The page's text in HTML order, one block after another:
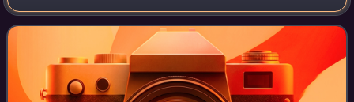
and Women's Hospital in Queensland, Australia.